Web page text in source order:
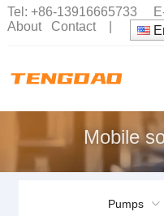
Tel: +86-13916665733 E-
About
Contact|
Mobile
Pumps